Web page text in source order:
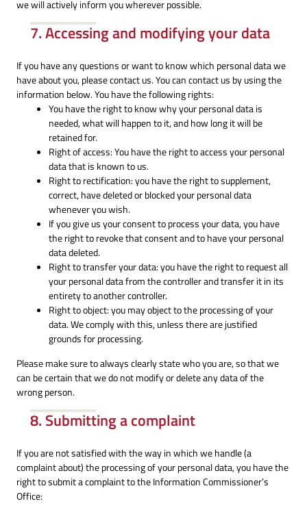
we will actively inform you wherever possible.
7. Accessing and modifying your data
If you have any questions or want to know which personal data we
have about you, please contact us. You can contact us by using the
information below. You have the following rights:
You have the right to know why your personal data is
needed, what will happen to it, and how long it will be
retained for.
Right of access: You have the right to access your personal
data that is known to us.
Right to rectification: you have the right to supplement,
correct, have deleted or blocked your personal data
whenever you wish.
If you give us your consent to process your data, you have
the right to revoke that consent and to have your personal
data deleted.
Right to transfer your data: you have the right to request all
your personal data from the controller and transfer it in its
entirety to another controller.
Right to object: you may object to the processing of your
data. We comply with this, unless there are justified
grounds for processing.
Please make sure to always clearly state who you are, so that we
can be certain that we do not modify or delete any data of the
wrong person.
8. Submitting a complaint
If you are not satisfied with the way in which we handle (a
complaint about) the processing of your personal data, you have the
right to submit a complaint to the Information Commissioner’s
Office: